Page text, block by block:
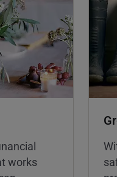
works